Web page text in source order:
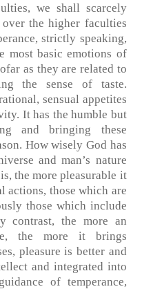
we shall scarcely
the higher faculties
strictly speaking,
most basic emotions of
as they are related to
the sense of taste.
sensual appetites
It has the humble but
and bringing these
How wisely God has
and man’s nature
the more pleasurable it
actions, those which are
those which include
contrast, the more an
the more it brings
pleasure is better and
and integrated into
of temperance,